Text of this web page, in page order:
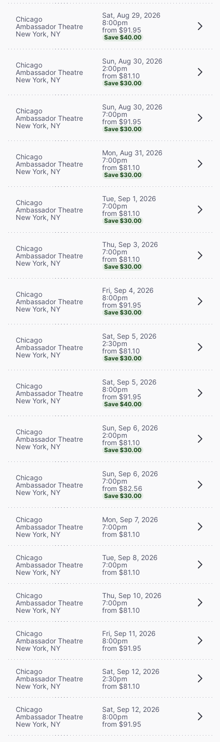
Chicago
Ambassador Theatre
New York, NY
Sat, Aug 29, 2026
8:00pm
from $91.95
Save $40.00
Chicago
Ambassador Theatre
New York, NY
Sun, Aug 30, 2026
2:00pm
from $81.10
Save $30.00
Chicago
Ambassador Theatre
New York, NY
Sun, Aug 30, 2026
7:00pm
from $91.95
Save $30.00
Chicago
Ambassador Theatre
New York, NY
Mon, Aug 31, 2026
7:00pm
from $81.10
Save $30.00
Chicago
Ambassador Theatre
New York, NY
Tue, Sep 1, 2026
7:00pm
from $81.10
Save $30.00
Chicago
Ambassador Theatre
New York, NY
Thu, Sep 3, 2026
7:00pm
from $81.10
Save $30.00
Chicago
Ambassador Theatre
New York, NY
Fri, Sep 4, 2026
8:00pm
from $91.95
Save $30.00
Chicago
Ambassador Theatre
New York, NY
Sat, Sep 5, 2026
2:30pm
from $81.10
Save $30.00
Chicago
Ambassador Theatre
New York, NY
Sat, Sep 5, 2026
8:00pm
from $91.95
Save $40.00
Chicago
Ambassador Theatre
New York, NY
Sun, Sep 6, 2026
2:00pm
from $81.10
Save $30.00
Chicago
Ambassador Theatre
New York, NY
Sun, Sep 6, 2026
7:00pm
from $82.56
Save $30.00
Chicago
Ambassador Theatre
New York, NY
Mon, Sep 7, 2026
7:00pm
from $81.10
Chicago
Ambassador Theatre
New York, NY
Tue, Sep 8, 2026
7:00pm
from $81.10
Chicago
Ambassador Theatre
New York, NY
Thu, Sep 10, 2026
7:00pm
from $81.10
Chicago
Ambassador Theatre
New York, NY
Fri, Sep 11, 2026
8:00pm
from $91.95
Chicago
Ambassador Theatre
New York, NY
Sat, Sep 12, 2026
2:30pm
from $81.10
Chicago
Ambassador Theatre
New York, NY
Sat, Sep 12, 2026
8:00pm
from $91.95